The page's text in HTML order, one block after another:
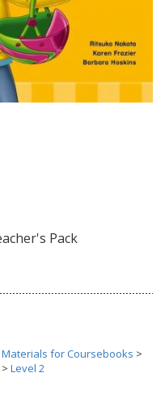
Pack
for Coursebooks >
> Level 2